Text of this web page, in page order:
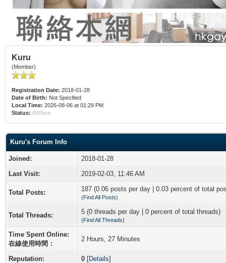
Kuru
(Member)
Registration Date: 2018-01-28
Date of Birth: Not Specified
Local Time: 2026-08-06 at 01:29 PM
Status: Offline
Kuru's Forum Info
Joined:
2018-01-28
Last Visit:
2019-02-03, 11:46 AM
Total Posts: 187 (0.06 posts per day | 0.03 percent of total
(Find All Posts)
Total Threads: 5 (0 threads per day | 0 percent of total threads)
(Find All Threads)
Time Spent Online:
在線使用時間：
2 Hours, 27 Minutes
Reputation: 0 [Details]